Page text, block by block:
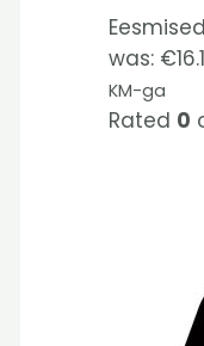
was:
KM-ga
Rated 0